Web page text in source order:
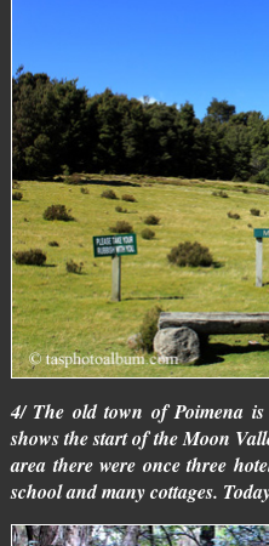
4/ The old town of Poimena
shows the start of the Moon
area there were once three
school and many cottages.